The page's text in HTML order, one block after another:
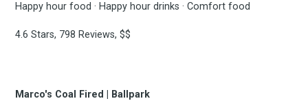
Happy hour food · Happy hour drinks · Comfort food
4.6 Stars, 798 Reviews, $$
Marco's Coal Fired | Ballpark